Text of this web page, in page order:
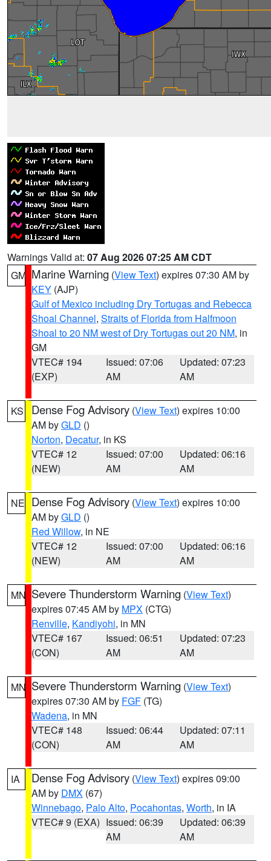
Warnings Valid at: 07 Aug 2026 07:25 AM CDT
GM Marine Warning (View Text) expires 07:30 AM by
KEY (AJP)
Gulf of Mexico including Dry Tortugas and Rebecca
Shoal Channel, Straits of Florida from Halfmoon
Shoal to 20 NM west of Dry Tortugas out 20 NM, in
GM
VTEC# 194
(EXP)
Issued: 07:06
AM
Updated: 07:23
AM
KS Dense Fog Advisory (View Text) expires 10:00
AM byGLD ()
Norton, Decatur, in KS
VTEC# 12
(NEW)
Issued: 07:00
AM
Updated: 06:16
AM
NE Dense Fog Advisory (View Text) expires 10:00
AM byGLD ()
Red Willow, in NE
VTEC# 12
(NEW)
Issued: 07:00
AM
Updated: 06:16
AM
MN Severe Thunderstorm Warning (View Text)
expires 07:45 AM by MPX (CTG)
Renville, Kandiyohi, in MN
VTEC# 167
(CON)
Issued: 06:51
AM
Updated: 07:23
AM
MN Severe Thunderstorm Warning (View Text)
expires 07:30 AM by FGF (TG)
Wadena, in MN
VTEC# 148
(CON)
Issued: 06:44
AM
Updated: 07:11
AM
IA Dense Fog Advisory (View Text) expires 09:00
AM by DMX (67)
Winnebago, Palo Alto, Pocahontas, Worth, in IA
VTEC# 9 (EXA) Issued: 06:39
AM
Updated: 06:39
AM